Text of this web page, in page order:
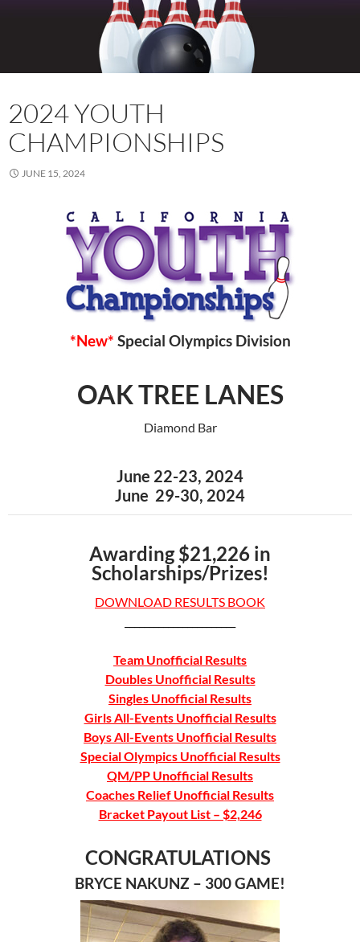
2024 YOUTH
CHAMPIONSHIPS
JUNE 15, 2024
*New* Special Olympics Division
OAK TREE LANES
Diamond Bar
June 22-23, 2024
June 29-30, 2024
Awarding $21,226 in
Scholarships/Prizes!
DOWNLOAD RESULTS BOOK
Team Unofficial Results
Doubles Unofficial Results
Singles Unofficial Results
Girls All-Events Unofficial Results
Boys All-Events Unofficial Results
Special Olympics Unofficial Results
QM/PP Unofficial Results
Coaches Relief Unofficial Results
Bracket Payout List – $2,246
CONGRATULATIONS
BRYCE NAKUNZ – 300 GAME!